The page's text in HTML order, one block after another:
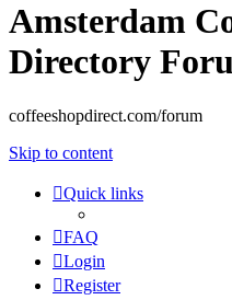
Amsterdam
Directory
coffeeshopdirect.com/forum
Skip to content
Quick links
FAQ
Login
Register